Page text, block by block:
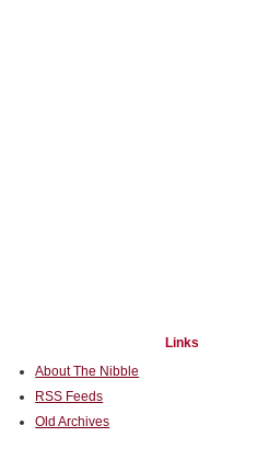
Links
About The Nibble
RSS Feeds
Old Archives